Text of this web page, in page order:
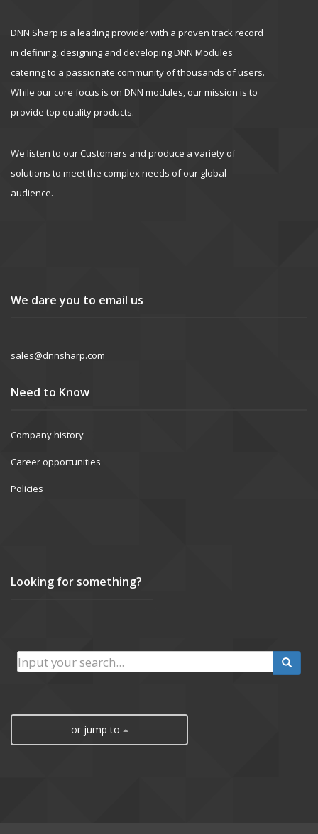
DNN Sharp is a leading provider with a proven track record
in defining, designing and developing DNN Modules
catering to a passionate community of thousands of users.
While our core focus is on DNN modules, our mission is to
provide top quality products.
We listen to our Customers and produce a variety of
solutions to meet the complex needs of our global
audience.
We dare you to email us
sales@dnnsharp.com
Need to Know
Company history
Career opportunities
Policies
Looking for something?
or jump to